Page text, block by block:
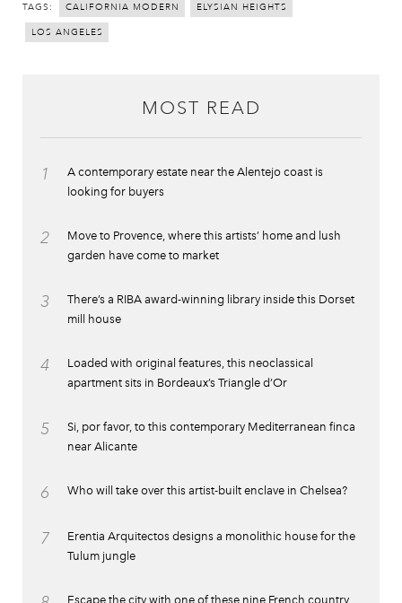
TAGS: CALIFORNIA MODERN ELYSIAN HEIGHTS
LOS ANGELES
MOST READ
1
A contemporary estate near the Alentejo coast is
looking for buyers
2
Move to Provence, where this artists’ home and lush
garden have come to market
3
There’s a RIBA award-winning library inside this Dorset
mill house
4
Loaded with original features, this neoclassical
apartment sits in Bordeaux’s Triangle d’Or
5
Si, por favor, to this contemporary Mediterranean finca
near Alicante
6 Who will take over this artist-built enclave in Chelsea?
7
Erentia Arquitectos designs a monolithic house for the
Tulum jungle
Escape the city with one of these nine French country